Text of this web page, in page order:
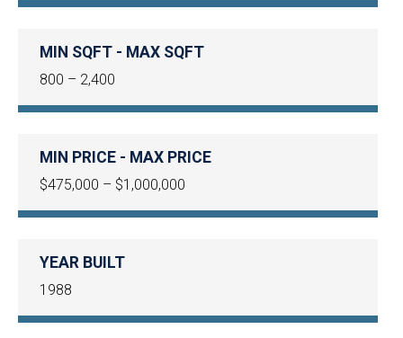
MIN SQFT - MAX SQFT
800 – 2,400
MIN PRICE - MAX PRICE
$475,000 – $1,000,000
YEAR BUILT
1988